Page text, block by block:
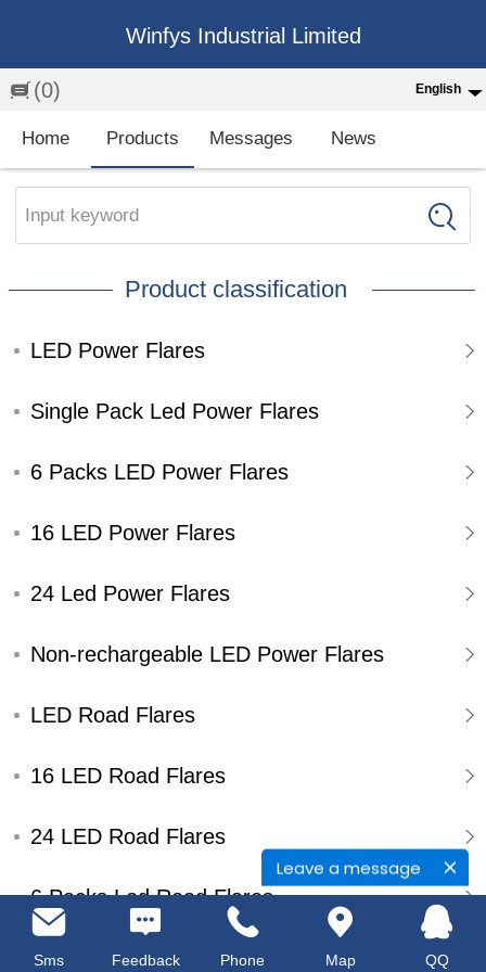
Leave a message
Winfys Industrial Limited
(0) English
English
繁体
Española
Home Products Messages News
Input keyword
Product classification
LED Power Flares
Single Pack Led Power Flares
6 Packs LED Power Flares
16 LED Power Flares
24 Led Power Flares
Non-rechargeable LED Power Flares
LED Road Flares
16 LED Road Flares
24 LED Road Flares
6 Packs Led Road Flares
Single Pack Led Road Flares
Sms Feedback Phone Map QQ